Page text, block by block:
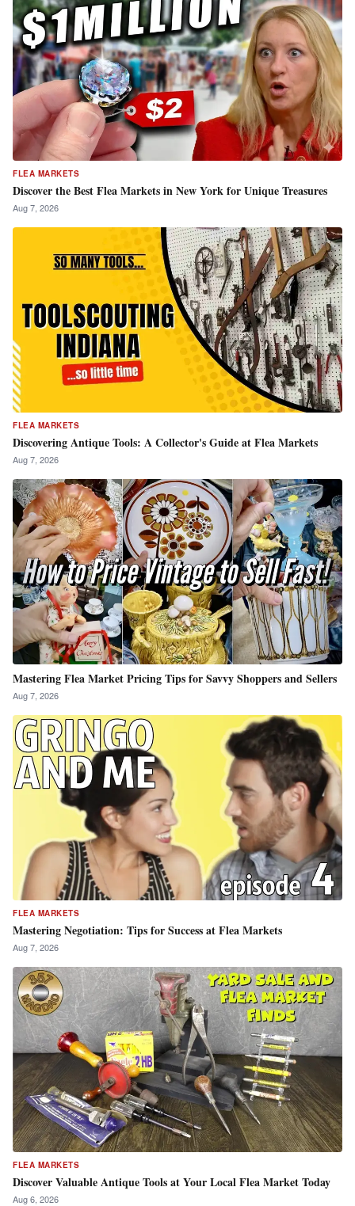
FLEA MARKETS
Discover the Best Flea Markets in New York for Unique Treasures
Aug 7, 2026
FLEA MARKETS
Discovering Antique Tools: A Collector's Guide at Flea Markets
Aug 7, 2026
Mastering Flea Market Pricing Tips for Savvy Shoppers and Sellers
Aug 7, 2026
FLEA MARKETS
Mastering Negotiation: Tips for Success at Flea Markets
Aug 7, 2026
FLEA MARKETS
Discover Valuable Antique Tools at Your Local Flea Market Today
Aug 6, 2026